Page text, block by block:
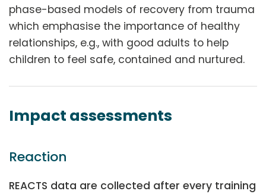
phase-based models of recovery from trauma
which emphasise the importance of healthy
relationships, e.g., with good adults to help
children to feel safe, contained and nurtured.
Impact assessments
Reaction
REACTS data are collected after every training